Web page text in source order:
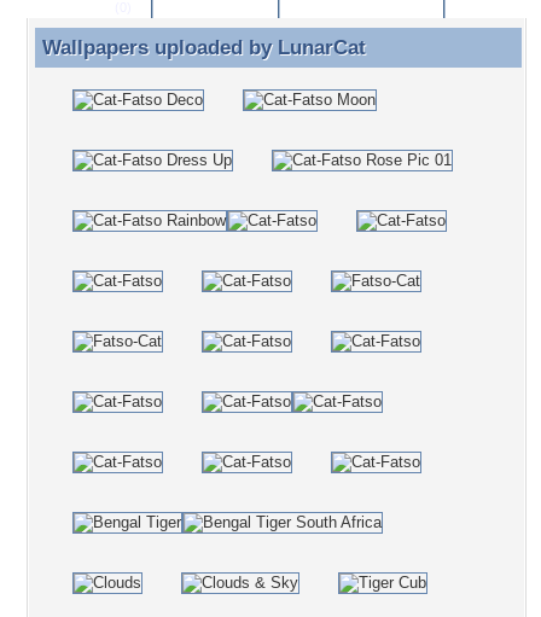
Wallpapers uploaded by LunarCat
Wallpapers uploaded by LunarCat